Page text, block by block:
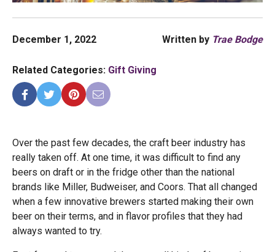
Over the past few decades, the craft beer industry has
really taken off. At one time, it was difficult to find any
beers on draft or in the fridge other than the national
brands like Miller, Budweiser, and Coors. That all changed
when a few innovative brewers started making their own
beer on their terms, and in flavor profiles that they had
always wanted to try.
December 1, 2022 Written by Trae Bodge
Related Categories: Gift Giving